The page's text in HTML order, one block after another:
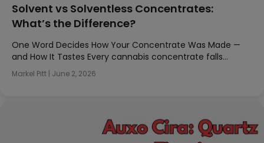
Solvent vs Solventless Concentrates:
What’s the Difference?
One Word Decides How Your Concentrate Was Made —
and How It Tastes Every cannabis concentrate falls…
Markel Pitt | June 2, 2026